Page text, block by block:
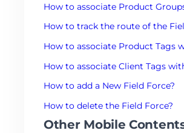
How to associate Product
How to track the route of the
How to associate Product Tags
How to associate Client Tags
How to add a New Field Force?
How to delete the Field Force?
Other Mobile